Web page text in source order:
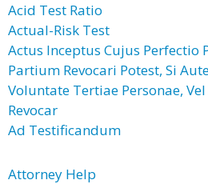
Acid Test Ratio
Actual-Risk Test
Actus Inceptus Cujus Perfectio
Partium Revocari Potest, Si
Voluntate Tertiae Personae,
Revocar
Ad Testificandum
Attorney Help